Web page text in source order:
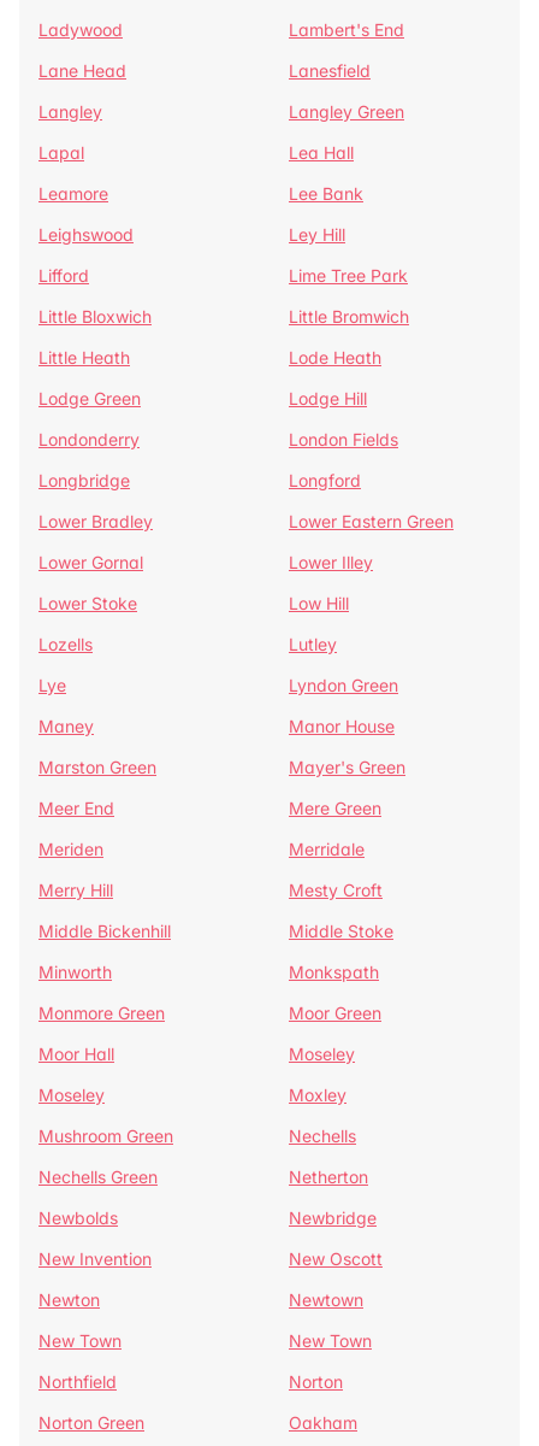
Ladywood
Lambert's End
Lane Head
Lanesfield
Langley
Langley Green
Lapal
Lea Hall
Leamore
Lee Bank
Leighswood
Ley Hill
Lifford
Lime Tree Park
Little Bloxwich
Little Bromwich
Little Heath
Lode Heath
Lodge Green
Lodge Hill
Londonderry
London Fields
Longbridge
Longford
Lower Bradley
Lower Eastern Green
Lower Gornal
Lower Illey
Lower Stoke
Low Hill
Lozells
Lutley
Lye
Lyndon Green
Maney
Manor House
Marston Green
Mayer's Green
Meer End
Mere Green
Meriden
Merridale
Merry Hill
Mesty Croft
Middle Bickenhill
Middle Stoke
Minworth
Monkspath
Monmore Green
Moor Green
Moor Hall
Moseley
Moseley
Moxley
Mushroom Green
Nechells
Nechells Green
Netherton
Newbolds
Newbridge
New Invention
New Oscott
Newton
Newtown
New Town
New Town
Northfield
Norton
Norton Green
Oakham